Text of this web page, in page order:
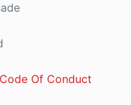
Of Conduct